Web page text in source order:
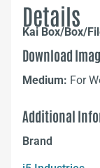
Details
Kai Box/Box/
Download
Medium: For
Additional
Brand